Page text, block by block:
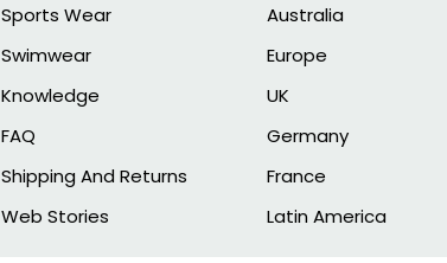
Sports Wear
Swimwear
Knowledge
FAQ
Shipping And Returns
Web Stories
Australia
Europe
UK
Germany
France
Latin America